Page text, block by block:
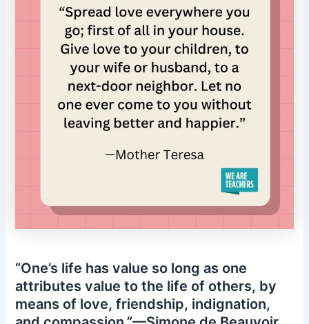
“One’s life has value so long as one
attributes value to the life of others, by
means of love, friendship, indignation,